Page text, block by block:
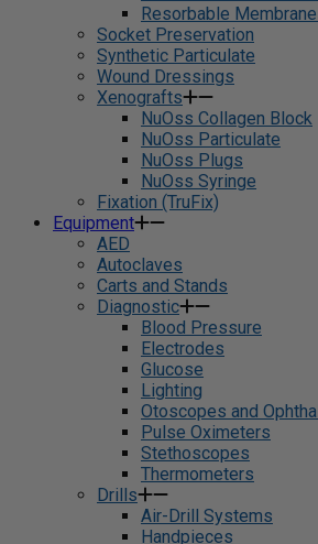
Resorbable
Socket Preservation
Synthetic Particulate
Wound Dressings
Xenografts
NuOss Collagen Block
NuOss Particulate
NuOss Plugs
NuOss Syringe
Fixation (TruFix)
Equipment
AED
Autoclaves
Carts and Stands
Diagnostic
Blood Pressure
Electrodes
Glucose
Lighting
Otoscopes and
Pulse Oximeters
Stethoscopes
Thermometers
Drills
Air-Drill Systems
Handpieces